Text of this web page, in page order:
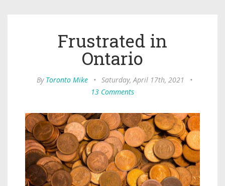
Frustrated in
Ontario
By Toronto Mike • Saturday, April 17th, 2021
•
13 Comments